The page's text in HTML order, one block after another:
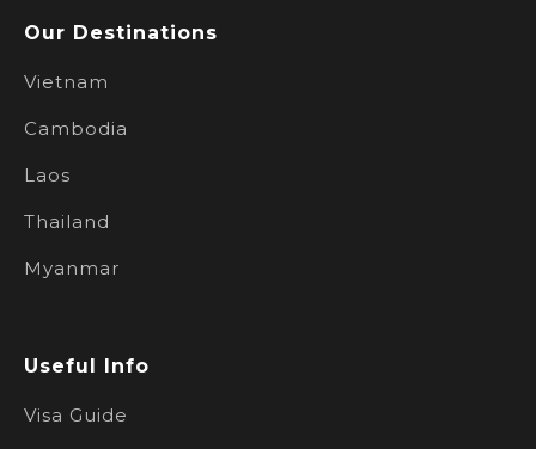
Our Destinations
Vietnam
Cambodia
Laos
Thailand
Myanmar
Useful Info
Visa Guide